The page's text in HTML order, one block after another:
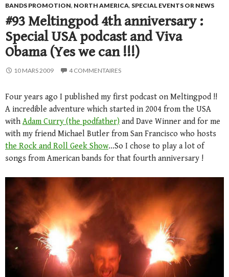
BANDS PROMOTION, NORTH AMERICA, SPECIAL EVENTS OR NEWS
#93 Meltingpod 4th anniversary :
Special USA podcast and Viva
Obama (Yes we can !!!)
10 MARS 2009 4 COMMENTAIRES
Four years ago I published my first podcast on Meltingpod !!
A incredible adventure which started in 2004 from the USA
with Adam Curry (the podfather) and Dave Winner and for me
with my friend Michael Butler from San Francisco who hosts
the Rock and Roll Geek Show…So I chose to play a lot of
songs from American bands for that fourth anniversary !